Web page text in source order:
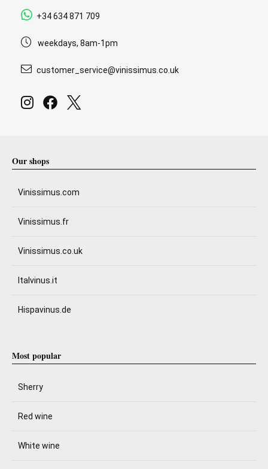
+34 634 871 709
weekdays, 8am-1pm
customer_service@vinissimus.co.uk
Our shops
Vinissimus.com
Vinissimus.fr
Vinissimus.co.uk
Italvinus.it
Hispavinus.de
Most popular
Sherry
Red wine
White wine